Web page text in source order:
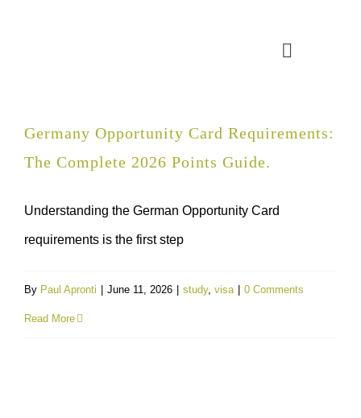
Toggle
APPLICATION ASSISTANT
VISA SUPPORT
Germany Opportunity Card Requirements:
The Complete 2026 Points Guide.
Understanding the German Opportunity Card
requirements is the first step
By Paul Apronti June 11, 2026 study, visa 0 Comments
Read More